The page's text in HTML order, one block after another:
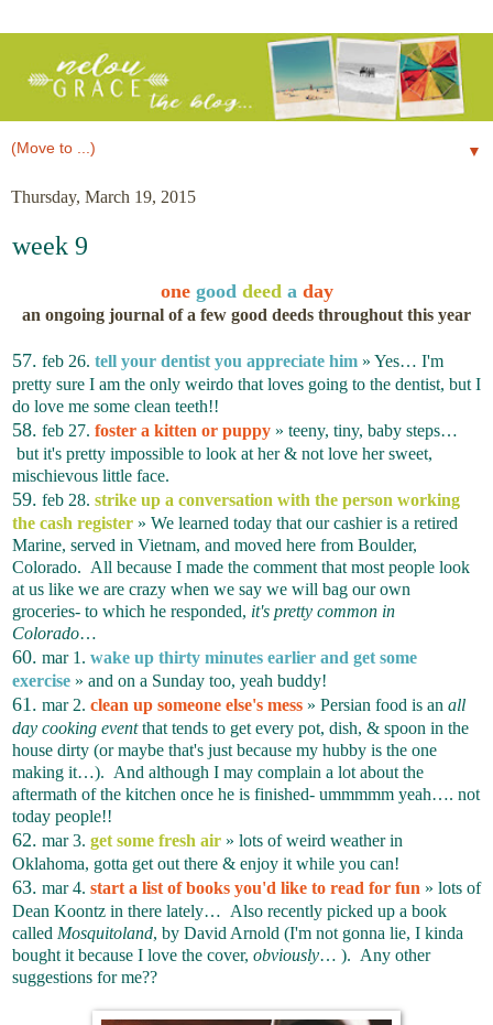
▼
Thursday, March 19, 2015
week 9
one good deed a day
an ongoing journal of a few good deeds throughout this year
57. feb 26. tell your dentist you appreciate him » Yes… I'm
pretty sure I am the only weirdo that loves going to the dentist, but I
do love me some clean teeth!!
58. feb 27. foster a kitten or puppy » teeny, tiny, baby steps…
but it's pretty impossible to look at her & not love her sweet,
mischievous little face.
59. feb 28. strike up a conversation with the person working
the cash register » We learned today that our cashier is a retired
Marine, served in Vietnam, and moved here from Boulder,
Colorado. All because I made the comment that most people look
at us like we are crazy when we say we will bag our own
groceries- to which he responded, it's pretty common in
Colorado…
60. mar 1. wake up thirty minutes earlier and get some
exercise » and on a Sunday too, yeah buddy!
61. mar 2. clean up someone else's mess » Persian food is an all
day cooking eventthat tends to get every pot, dish, & spoon in the
house dirty (or maybe that's just because my hubby is the one
making it…). And although I may complain a lot about the
aftermath of the kitchen once he is finished- ummmmm yeah…. not
today people!!
62. mar 3. get some fresh air » lots of weird weather in
Oklahoma, gotta get out there & enjoy it while you can!
63. mar 4. start a list of books you'd like to read for fun » lots of
Dean Koontz in there lately… Also recently picked up a book
called Mosquitoland, by David Arnold (I'm not gonna lie, I kinda
bought it because I love the cover, obviously… ). Any other
suggestions for me??